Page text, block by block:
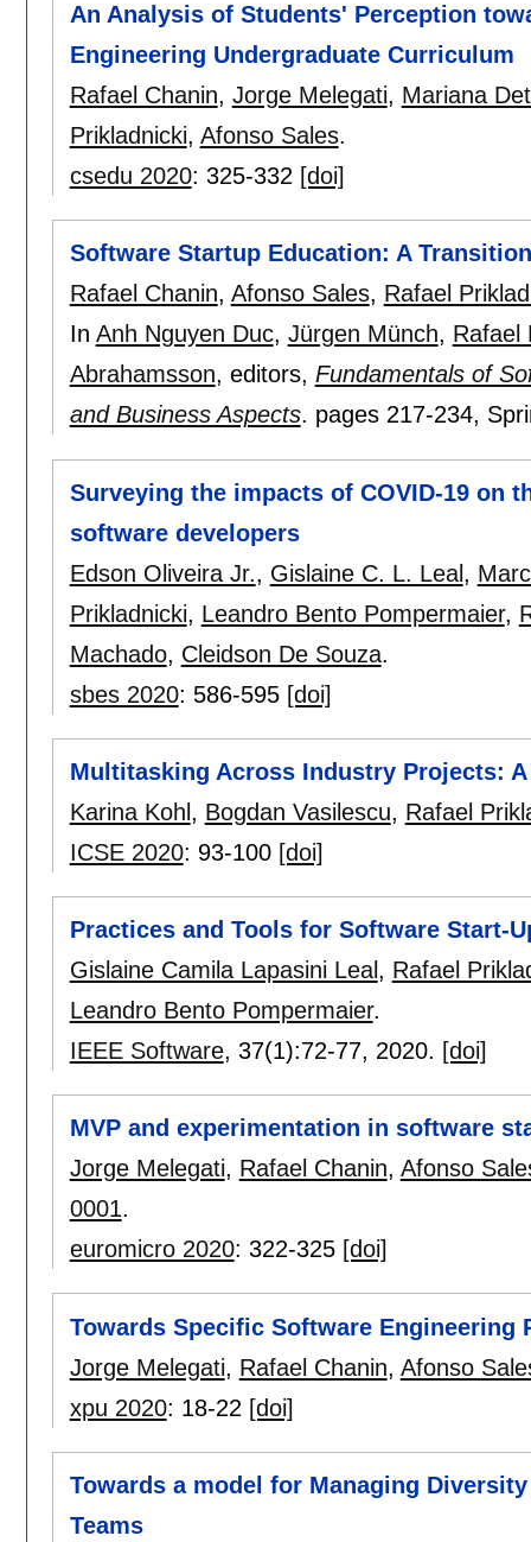
An Analysis of Students' Perception
Engineering Undergraduate Curriculum
Rafael Chanin, Jorge Melegati, Mariana
Prikladnicki, Afonso Sales.
csedu 2020: 325-332 [doi]
Software Startup Education: A
Rafael Chanin, Afonso Sales, Rafael
In Anh Nguyen Duc, Jürgen Münch, Rafael
Abrahamsson, editors, Fundamentals of
and Business Aspects. pages 217-234,
Surveying the impacts of COVID-19 on
software developers
Edson Oliveira Jr., Gislaine C. L. Leal,
Prikladnicki, Leandro Bento Pompermaier,
Machado, Cleidson De Souza.
sbes 2020: 586-595 [doi]
Multitasking Across Industry Projects:
Karina Kohl , Bogdan Vasilescu, Rafael
ICSE 2020: 93-100 [doi]
Practices and Tools for Software Start-
Gislaine Camila Lapasini Leal , Rafael
Leandro Bento Pompermaier.
IEEE Software, 37(1):72-77, 2020. [doi]
MVP and experimentation in software
Jorge Melegati, Rafael Chanin, Afonso
0001.
euromicro 2020: 322-325 [doi]
Towards Specific Software Engineering
Jorge Melegati, Rafael Chanin, Afonso
xpu 2020: 18-22 [doi]
Towards a model for Managing
Teams